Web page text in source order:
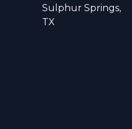
Sulphur Springs,
TX